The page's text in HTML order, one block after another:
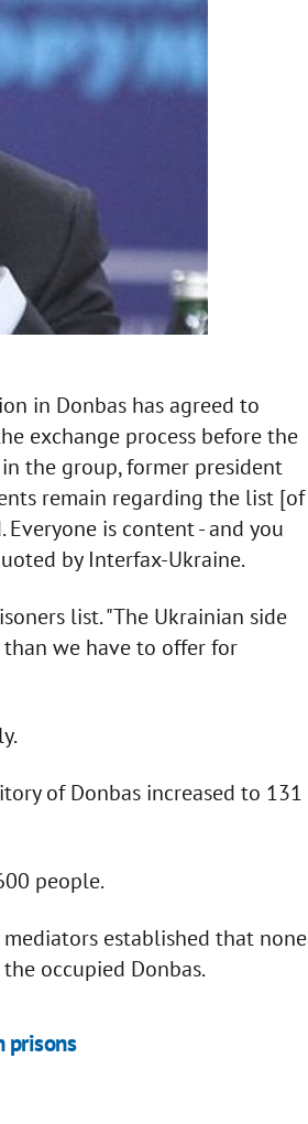
in Donbas has agreed to
exchange process before the
the group, former president
remain regarding the list [of
is content - and you
by Interfax-Ukraine.
list. "The Ukrainian side
we have to offer for
of Donbas increased to 131
people.
established that none
occupied Donbas.
prisons